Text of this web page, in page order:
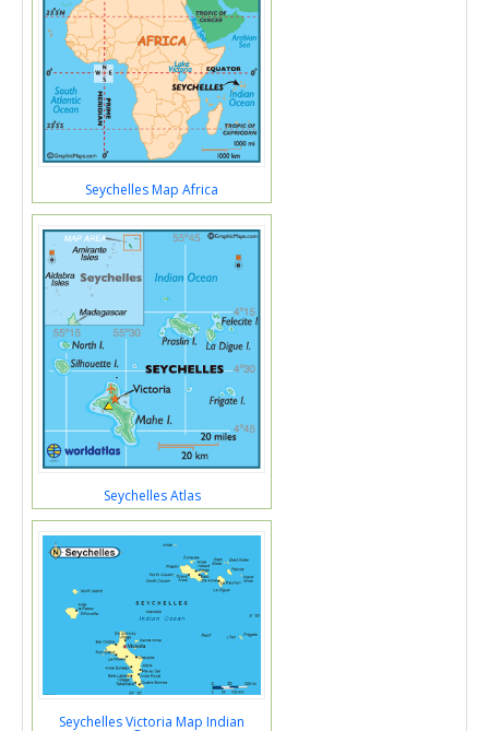
Seychelles Map Africa
Seychelles Atlas
Seychelles Victoria Map Indian